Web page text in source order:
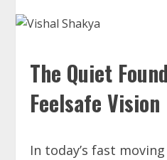
The Quiet
Feelsafe Vision
In today’s fast